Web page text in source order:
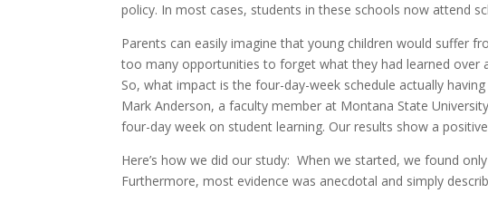
policy. In most cases, students in these schools now attend
Parents can easily imagine that young children would suffer
too many opportunities to forget what they had learned over
So, what impact is the four-day-week schedule actually
Mark Anderson, a faculty member at Montana State
four-day week on student learning. Our results show a
Here’s how we did our study: When we started, we found
Furthermore, most evidence was anecdotal and simply